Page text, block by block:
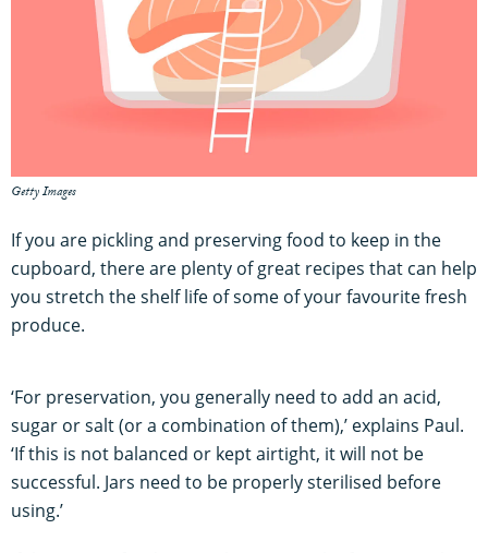
Getty Images
If you are pickling and preserving food to keep in the
cupboard, there are plenty of great recipes that can help
you stretch the shelf life of some of your favourite fresh
produce.
‘For preservation, you generally need to add an acid,
sugar or salt (or a combination of them),’ explains Paul.
‘If this is not balanced or kept airtight, it will not be
successful. Jars need to be properly sterilised before
using.’